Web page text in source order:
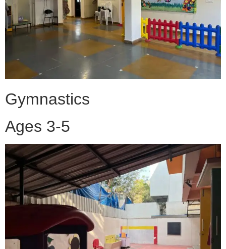
Gymnastics
Ages 3-5